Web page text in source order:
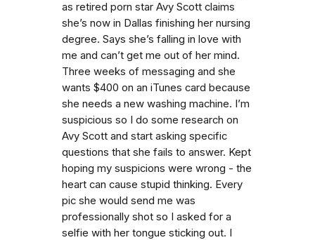
as retired porn star Avy Scott claims
she’s now in Dallas finishing her nursing
degree. Says she’s falling in love with
me and can’t get me out of her mind.
Three weeks of messaging and she
wants $400 on an iTunes card because
she needs a new washing machine. I’m
suspicious so I do some research on
Avy Scott and start asking specific
questions that she fails to answer. Kept
hoping my suspicions were wrong - the
heart can cause stupid thinking. Every
pic she would send me was
professionally shot so I asked for a
selfie with her tongue sticking out. I